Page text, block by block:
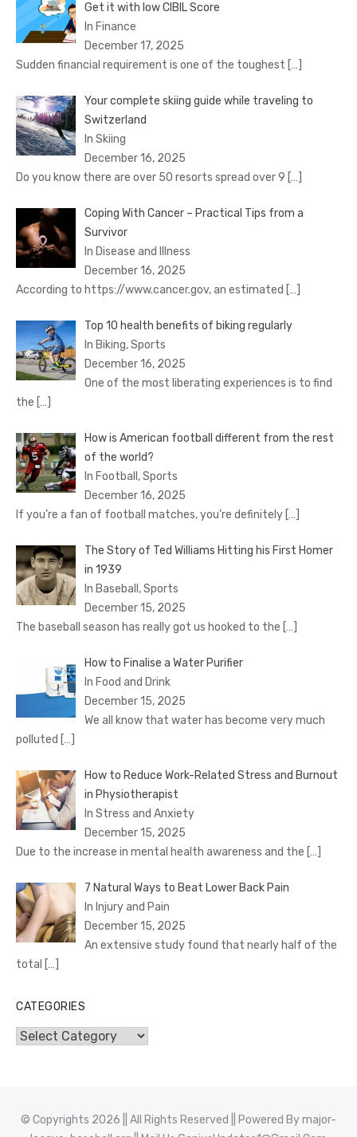
Get it with low CIBIL Score
In Finance
December 17, 2025
Sudden financial requirement is one of the toughest […]
Your complete skiing guide while traveling to
Switzerland
In Skiing
December 16, 2025
Do you know there are over 50 resorts spread over 9 […]
Coping With Cancer – Practical Tips from a
Survivor
In Disease and Illness
December 16, 2025
According to https://www.cancer.gov, an estimated […]
Top 10 health benefits of biking regularly
In Biking, Sports
December 16, 2025
One of the most liberating experiences is to find
the […]
How is American football different from the rest
of the world?
In Football, Sports
December 16, 2025
If you’re a fan of football matches, you’re definitely […]
The Story of Ted Williams Hitting his First Homer
in 1939
In Baseball, Sports
December 15, 2025
The baseball season has really got us hooked to the […]
How to Finalise a Water Purifier
In Food and Drink
December 15, 2025
We all know that water has become very much
polluted […]
How to Reduce Work-Related Stress and Burnout
in Physiotherapist
In Stress and Anxiety
December 15, 2025
Due to the increase in mental health awareness and the […]
7 Natural Ways to Beat Lower Back Pain
In Injury and Pain
December 15, 2025
An extensive study found that nearly half of the
total […]
CATEGORIES
Categories
© Copyrights 2026 || All Rights Reserved || Powered Bymajor-